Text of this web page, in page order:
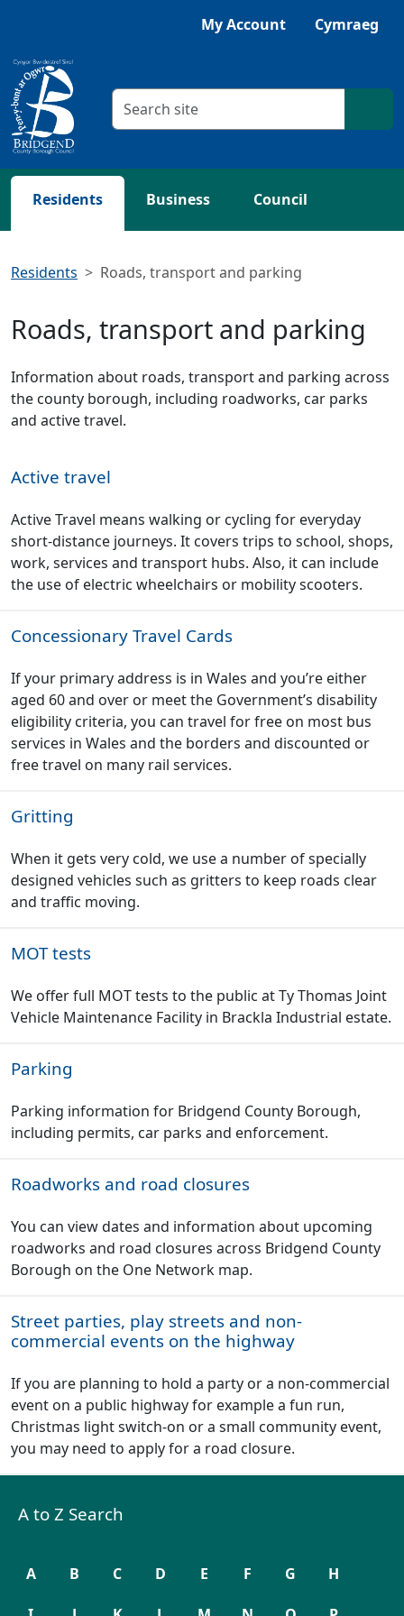
My Account Cymraeg
Search criteria
Residents Business Council
Residents Roads, transport and parking
Roads, transport and parking
Information about roads, transport and parking across
the county borough, including roadworks, car parks
and active travel.
Active travel
Active Travel means walking or cycling for everyday
short-distance journeys. It covers trips to school, shops,
work, services and transport hubs. Also, it can include
the use of electric wheelchairs or mobility scooters.
Concessionary Travel Cards
If your primary address is in Wales and you’re either
aged 60 and over or meet the Government’s disability
eligibility criteria, you can travel for free on most bus
services in Wales and the borders and discounted or
free travel on many rail services.
Gritting
When it gets very cold, we use a number of specially
designed vehicles such as gritters to keep roads clear
and traffic moving.
MOT tests
We offer full MOT tests to the public at Ty Thomas Joint
Vehicle Maintenance Facility in Brackla Industrial estate.
Parking
Parking information for Bridgend County Borough,
including permits, car parks and enforcement.
Roadworks and road closures
You can view dates and information about upcoming
roadworks and road closures across Bridgend County
Borough on the One Network map.
Street parties, play streets and non-
commercial events on the highway
If you are planning to hold a party or a non-commercial
event on a public highway for example a fun run,
Christmas light switch-on or a small community event,
you may need to apply for a road closure.
A to Z Search
A B C D E F G H